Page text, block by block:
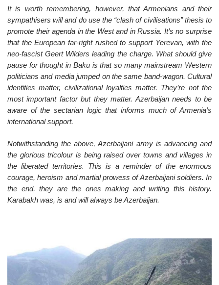
It is worth remembering, however, that Armenians and their
sympathisers will and do use the “clash of civilisations” thesis to
promote their agenda in the West and in Russia. It’s no surprise
that the European far-right rushed to support Yerevan, with the
neo-fascist Geert Wilders leading the charge. What should give
pause for thought in Baku is that so many mainstream Western
politicians and media jumped on the same band-wagon. Cultural
identities matter, civilizational loyalties matter. They’re not the
most important factor but they matter. Azerbaijan needs to be
aware of the sectarian logic that informs much of Armenia’s
international support.
Notwithstanding the above, Azerbaijani army is advancing and
the glorious tricolour is being raised over towns and villages in
the liberated territories. This is a reminder of the enormous
courage, heroism and martial prowess of Azerbaijani soldiers. In
the end, they are the ones making and writing this history.
Karabakh was, is and will always be Azerbaijan.